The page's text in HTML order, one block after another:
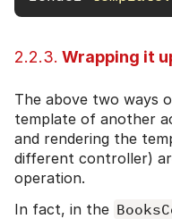
2.2.3. Wrapping it
The above two ways
template of another
and rendering the
different controller)
operation.
In fact, in the